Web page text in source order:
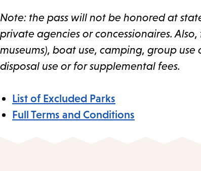
Note: the pass will not be honored at
private agencies or concessionaires.
museums), boat use, camping, group
disposal use or for supplemental fees.
List of Excluded Parks
Full Terms and Conditions